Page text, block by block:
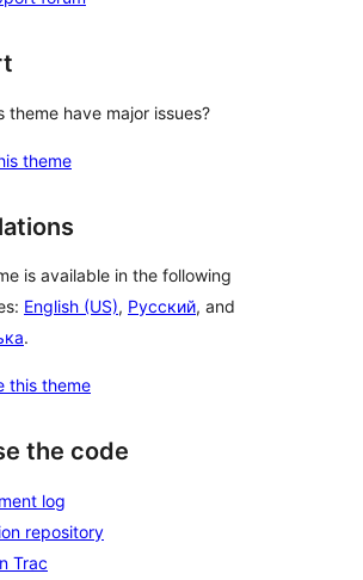
theme have major issues?
theme
is available in the following
English (US), Русский, and
.
this theme
the code
log
repository
Trac